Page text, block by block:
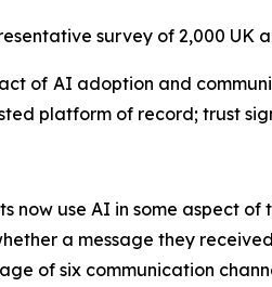
survey of 2,000 UK
of AI adoption and
platform of record; trust
now use AI in some aspect of
a message they
of six communication